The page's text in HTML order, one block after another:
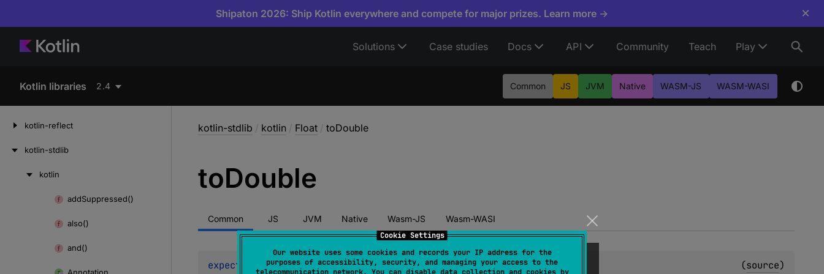
Cookie Settings
Our website uses some cookies and records your IP address for the
purposes of accessibility, security, and managing your access to the
Shipaton 2026: Ship Kotlin everywhere and compete for major prizes. Learn more → ×
Solutions Case studies Docs API Community Teach Play
Kotlin libraries 2.4 Common JS JVM Native WASM-JS WASM-WASI
kotlin-reflect
kotlin-stdlib
kotlin
addSuppressed()
also()
and()
kotlin-stdlib / kotlin / Float / toDouble
toDouble
Common JS JVM Native Wasm-JS Wasm-WASI
expect open override fun toDouble(): Double (source)